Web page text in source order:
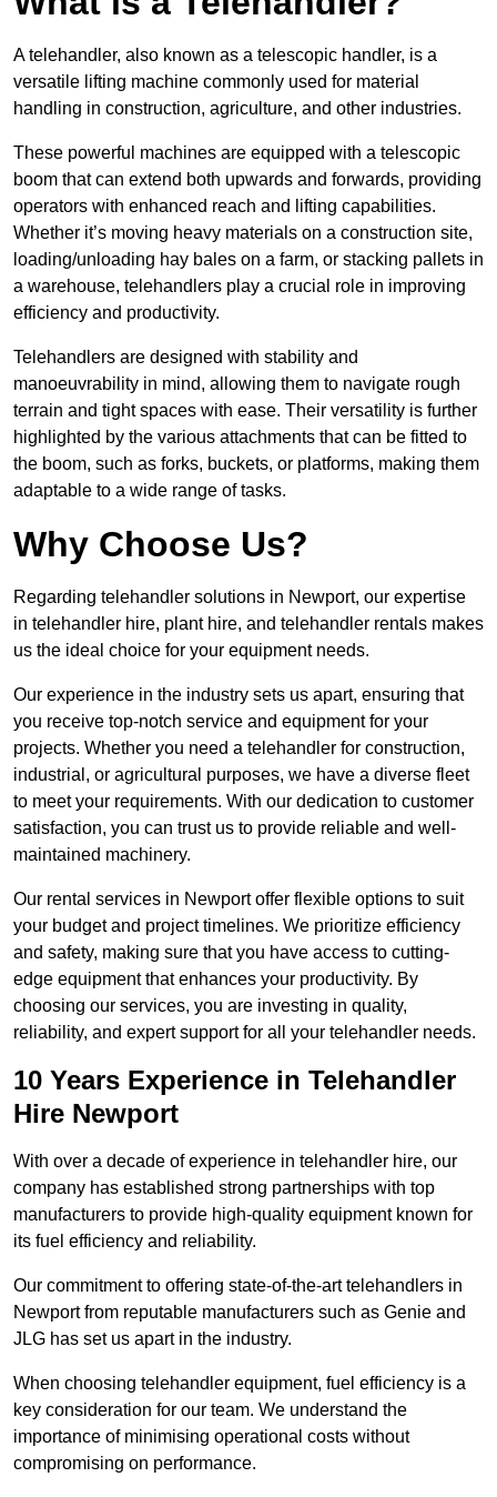
A telehandler, also known as a telescopic handler, is a
versatile lifting machine commonly used for material
handling in construction, agriculture, and other industries.
These powerful machines are equipped with a telescopic
boom that can extend both upwards and forwards, providing
operators with enhanced reach and lifting capabilities.
Whether it’s moving heavy materials on a construction site,
loading/unloading hay bales on a farm, or stacking pallets in
a warehouse, telehandlers play a crucial role in improving
efficiency and productivity.
Telehandlers are designed with stability and
manoeuvrability in mind, allowing them to navigate rough
terrain and tight spaces with ease. Their versatility is further
highlighted by the various attachments that can be fitted to
the boom, such as forks, buckets, or platforms, making them
adaptable to a wide range of tasks.
Why Choose Us?
Regarding telehandler solutions in Newport, our expertise
in telehandler hire, plant hire, and telehandler rentals makes
us the ideal choice for your equipment needs.
Our experience in the industry sets us apart, ensuring that
you receive top-notch service and equipment for your
projects. Whether you need a telehandler for construction,
industrial, or agricultural purposes, we have a diverse fleet
to meet your requirements. With our dedication to customer
satisfaction, you can trust us to provide reliable and well-
maintained machinery.
Our rental services in Newport offer flexible options to suit
your budget and project timelines. We prioritize efficiency
and safety, making sure that you have access to cutting-
edge equipment that enhances your productivity. By
choosing our services, you are investing in quality,
reliability, and expert support for all your telehandler needs.
10 Years Experience in Telehandler
Hire Newport
With over a decade of experience in telehandler hire, our
company has established strong partnerships with top
manufacturers to provide high-quality equipment known for
its fuel efficiency and reliability.
Our commitment to offering state-of-the-art telehandlers in
Newport from reputable manufacturers such as Genie and
JLG has set us apart in the industry.
When choosing telehandler equipment, fuel efficiency is a
key consideration for our team. We understand the
importance of minimising operational costs without
compromising on performance.